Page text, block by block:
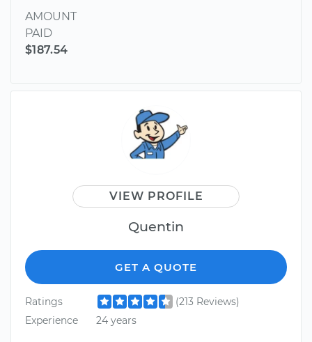
AMOUNT
PAID
$187.54
VIEW PROFILE
Quentin
GET A QUOTE
Ratings
(213 Reviews)
Experience
24 years